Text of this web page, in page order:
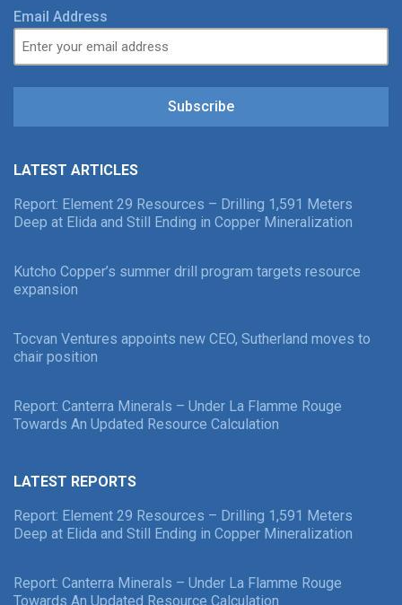
Email Address
Subscribe
LATEST ARTICLES
Report: Element 29 Resources – Drilling 1,591 Meters
Deep at Elida and Still Ending in Copper Mineralization
Kutcho Copper’s summer drill program targets resource
expansion
Tocvan Ventures appoints new CEO, Sutherland moves to
chair position
Report: Canterra Minerals – Under La Flamme Rouge
Towards An Updated Resource Calculation
LATEST REPORTS
Report: Element 29 Resources – Drilling 1,591 Meters
Deep at Elida and Still Ending in Copper Mineralization
Report: Canterra Minerals – Under La Flamme Rouge
Towards An Updated Resource Calculation